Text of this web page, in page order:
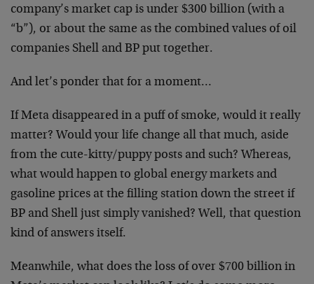
company’s market cap is under $300 billion (with a
“b”), or about the same as the combined values of oil
companies Shell and BP put together.
And let’s ponder that for a moment…
If Meta disappeared in a puff of smoke, would it really
matter? Would your life change all that much, aside
from the cute-kitty/puppy posts and such? Whereas,
what would happen to global energy markets and
gasoline prices at the filling station down the street if
BP and Shell just simply vanished? Well, that question
kind of answers itself.
Meanwhile, what does the loss of over $700 billion in